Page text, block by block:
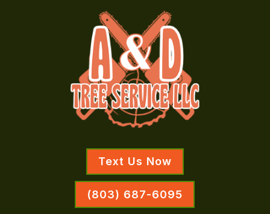
Text Us Now
(803) 687-6095